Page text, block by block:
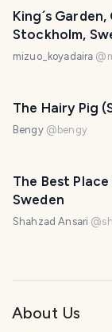
King´s
Stockholm,
mizuo_koyadaira @
The Hairy Pig
Bengy @ bengy
The Best
Sweden
Shahzad Ansari @
About Us